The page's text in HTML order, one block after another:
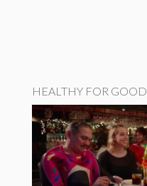
HEALTHY FOR GOOD